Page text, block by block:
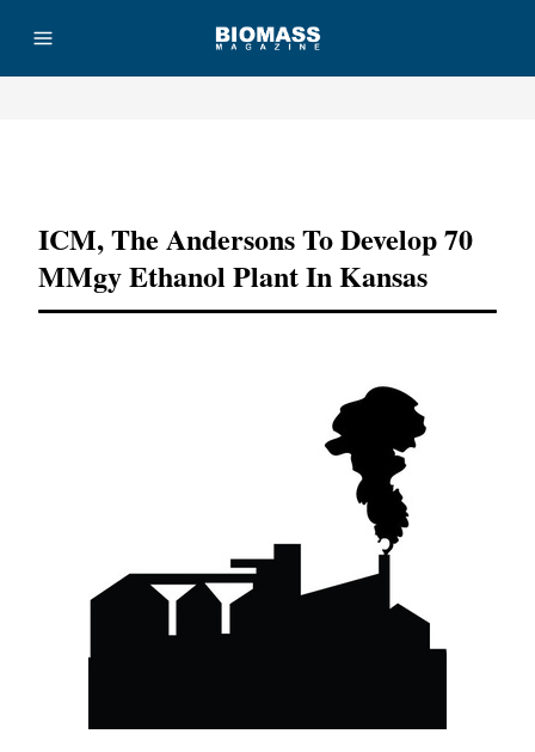
ICM, The Andersons To Develop 70
MMgy Ethanol Plant In Kansas